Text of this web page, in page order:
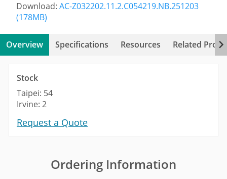
Download: AC-Z032202.11.2.C054219.NB.251203
(178MB)
Overview Specifications Resources Related
Stock
Taipei: 54
Irvine: 2
Request a Quote
Ordering Information